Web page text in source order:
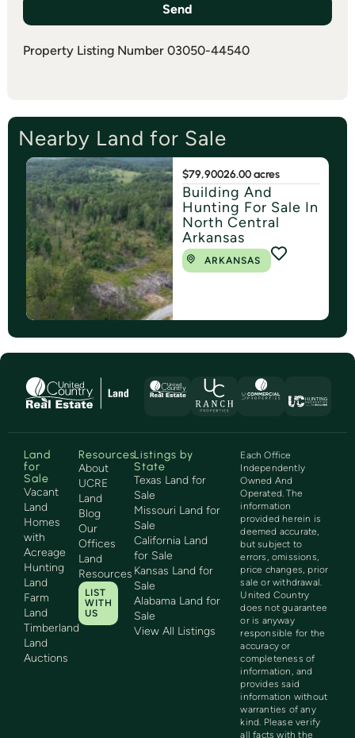
Send
Property Listing Number 03050-44540
Nearby Land for Sale
$79,90026.00 acres
Building And
Hunting For Sale In
North Central
Arkansas
ARKANSAS
Land
for
Sale
Vacant
Land
Homes
with
Acreage
Hunting
Land
Farm
Land
Timberland
Land
Auctions
Resources
About
UCRE
Land
Blog
Our
Offices
Land
Resources
LIST
WITH
US
Listings by
State
Texas Land for
Sale
Missouri Land for
Sale
California Land
for Sale
Kansas Land for
Sale
Alabama Land for
Sale
View All Listings
Each Office
Independently
Owned And
Operated. The
information
provided herein is
deemed accurate,
but subject to
errors, omissions,
price changes, prior
sale or withdrawal.
United Country
does not guarantee
or is anyway
responsible for the
accuracy or
completeness of
information, and
provides said
information without
warranties of any
kind. Please verify
all facts with the